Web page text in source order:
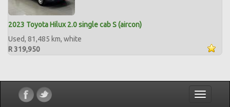
2023 Toyota Hilux 2.0 single cab S (aircon)
Used, 81,485 km, white
R 319,950
Toggle